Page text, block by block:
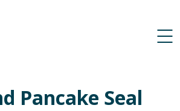
Pancake Seal